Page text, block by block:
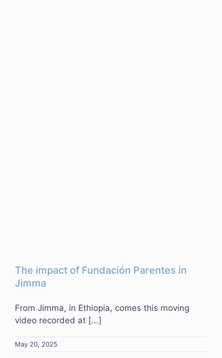
The impact of Fundación Parentes in
Jimma
From Jimma, in Ethiopia, comes this moving
video recorded at [...]
May 20, 2025